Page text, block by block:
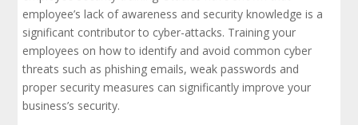
employee’s lack of awareness and security knowledge is a
significant contributor to cyber-attacks. Training your
employees on how to identify and avoid common cyber
threats such as phishing emails, weak passwords and
proper security measures can significantly improve your
business’s security.